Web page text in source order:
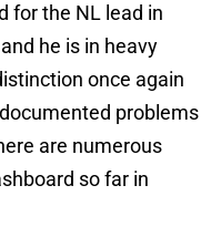
for the NL lead in
he is in heavy
once again
problems
are numerous
so far in